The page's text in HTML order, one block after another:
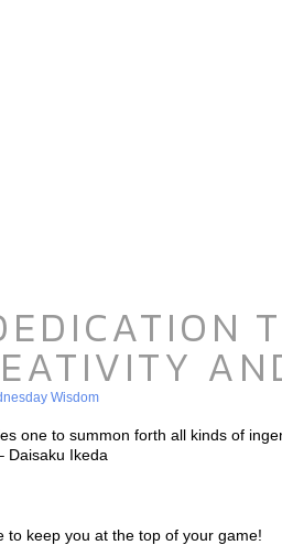
Wisdom
one to summon forth all kinds of
Daisaku Ikeda
to keep you at the top of your game!